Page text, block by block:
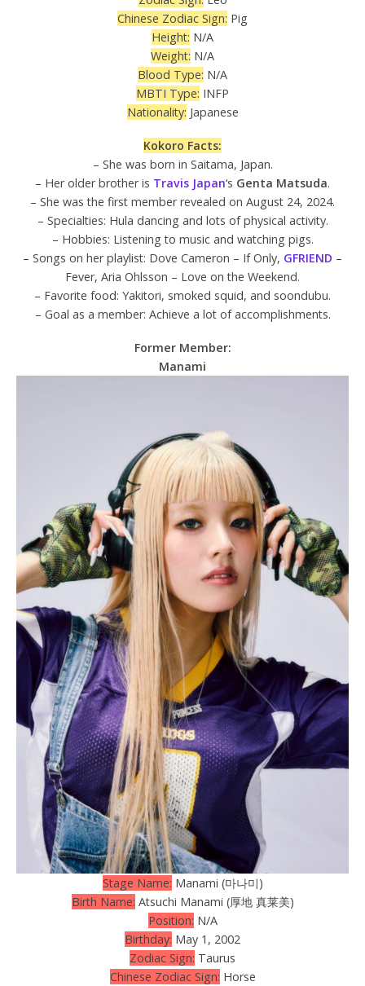
Chinese Zodiac Sign: Pig
Height: N/A
Weight: N/A
Blood Type: N/A
MBTI Type: INFP
Nationality: Japanese
Kokoro Facts:
– She was born in Saitama, Japan.
– Her older brother is Travis Japan‘s Genta Matsuda.
– She was the first member revealed on August 24, 2024.
– Specialties: Hula dancing and lots of physical activity.
– Hobbies: Listening to music and watching pigs.
– Songs on her playlist: Dove Cameron – If Only, GFRIEND –
Fever, Aria Ohlsson – Love on the Weekend.
– Favorite food: Yakitori, smoked squid, and soondubu.
– Goal as a member: Achieve a lot of accomplishments.
Former Member:
Manami
Stage Name: Manami (마나미)
Birth Name: Atsuchi Manami (厚地 真莱美)
Position: N/A
Birthday: May 1, 2002
Zodiac Sign: Taurus
Chinese Zodiac Sign: Horse